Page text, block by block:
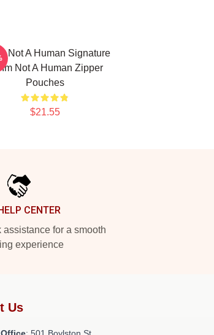
Not A Human Signature
Im Not A Human Zipper
Pouches
$21.55
CENTER
assistance for a smooth
experience
Us